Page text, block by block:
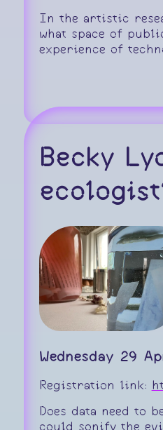
In the artistic
what space of
experience of
Becky
Wednesday 29
Registration link:
Does data need to
could sonify the